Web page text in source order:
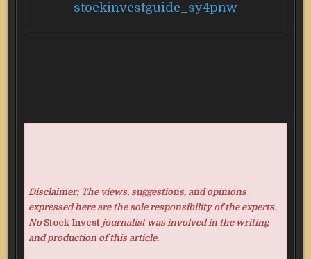
stockinvestguide_sy4pnw
Disclaimer: The views, suggestions, and opinions
expressed here are the sole responsibility of the experts.
No Stock Investjournalist was involved in the writing
and production of this article.